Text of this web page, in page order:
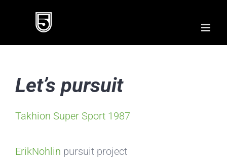
Let’s pursuit
Takhion Super Sport 1987
ErikNohlin pursuit project